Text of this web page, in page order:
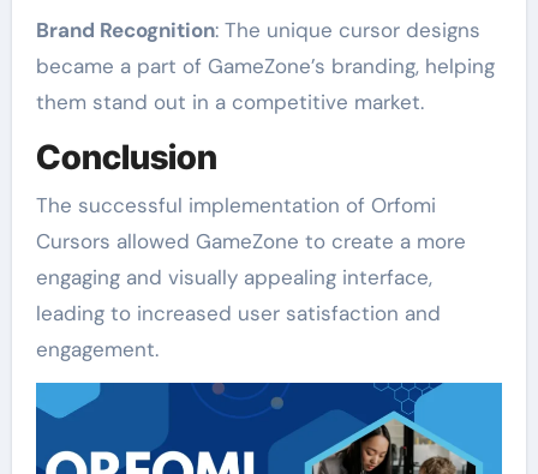
Brand Recognition: The unique cursor designs
became a part of GameZone’s branding, helping
them stand out in a competitive market.
Conclusion
The successful implementation of Orfomi
Cursors allowed GameZone to create a more
engaging and visually appealing interface,
leading to increased user satisfaction and
engagement.